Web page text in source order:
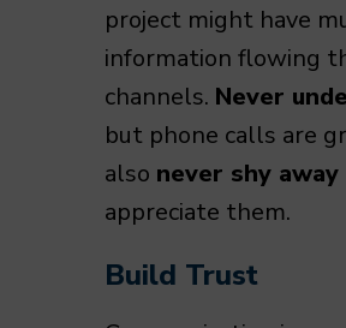
project might have
information flowing
channels. Never
but phone calls are
also never shy
appreciate them.
Build Trust